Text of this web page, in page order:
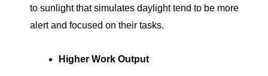
to sunlight that simulates daylight tend to be more
alert and focused on their tasks.
Higher Work Output